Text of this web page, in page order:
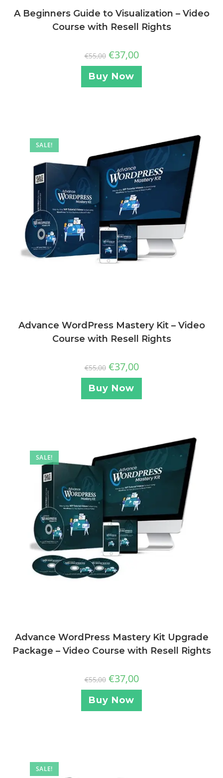
A Beginners Guide to Visualization – Video
Course with Resell Rights
€55,00 €37,00
Buy Now
SALE!
Advance WordPress Mastery Kit – Video
Course with Resell Rights
€55,00 €37,00
Buy Now
SALE!
Advance WordPress Mastery Kit Upgrade
Package – Video Course with Resell Rights
€55,00 €37,00
Buy Now
SALE!